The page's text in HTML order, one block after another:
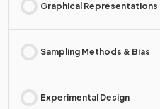
Graphical Representations
Sampling Methods & Bias
Experimental Design